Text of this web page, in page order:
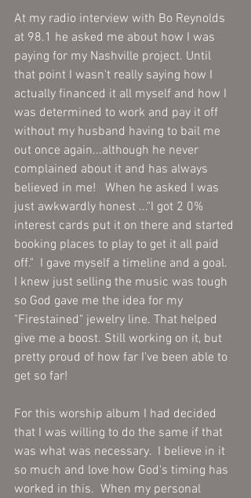
At my radio interview with Bo Reynolds
at 98.1 he asked me about how I was
paying for my Nashville project. Until
that point I wasn't really saying how I
actually financed it all myself and how I
was determined to work and pay it off
without my husband having to bail me
out once again...although he never
complained about it and has always
believed in me!   When he asked I was
just awkwardly honest ..."I got 2 0%
interest cards put it on there and started
booking places to play to get it all paid
off."  I gave myself a timeline and a goal.
I knew just selling the music was tough
so God gave me the idea for my
"Firestained" jewelry line. That helped
give me a boost. Still working on it, but
pretty proud of how far I've been able to
get so far!
For this worship album I had decided
that I was willing to do the same if that
was what was necessary.  I believe in it
so much and love how God's timing has
worked in this.  When my personal